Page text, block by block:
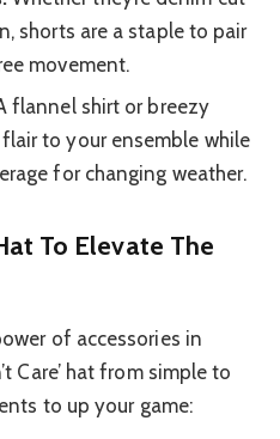
shorts are a staple to pair
movement.
flannel shirt or breezy
to your ensemble while
for changing weather.
To Elevate The
of accessories in
Care’ hat from simple to
to up your game: